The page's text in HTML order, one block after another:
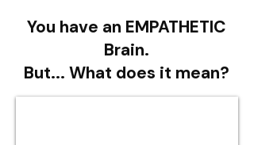
You have an EMPATHETIC
Brain.
But... What does it mean?